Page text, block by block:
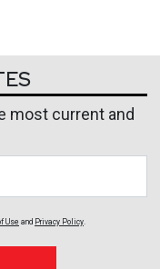
most current and
Use and Privacy Policy